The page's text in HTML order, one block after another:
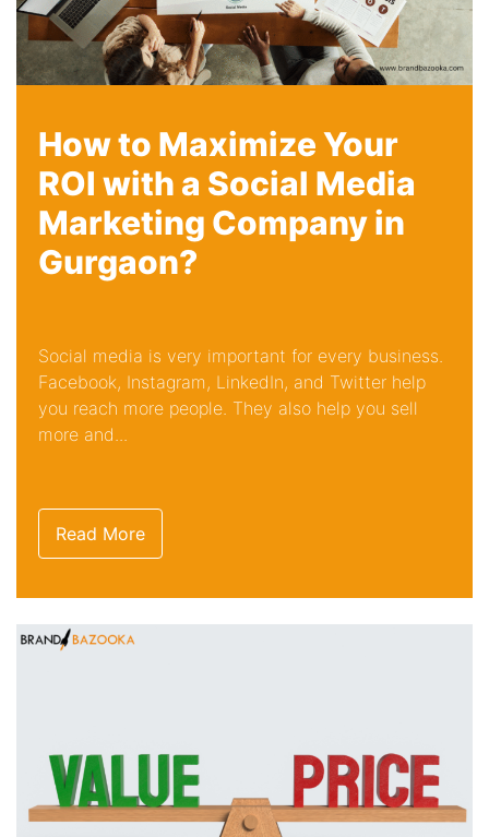
How to Maximize Your
ROI with a Social Media
Marketing Company in
Gurgaon?
Social media is very important for every business.
Facebook, Instagram, LinkedIn, and Twitter help
you reach more people. They also help you sell
more and...
Read More